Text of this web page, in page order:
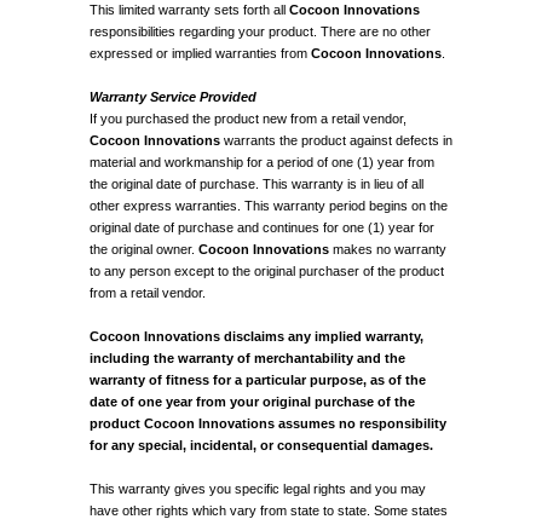
This limited warranty sets forth all Cocoon Innovations
responsibilities regarding your product. There are no other
expressed or implied warranties from Cocoon Innovations
Warranty Service Provided
If you purchased the product new from a retail vendor,
Cocoon Innovations warrants the product against defects in
material and workmanship for a period of one (1) year from
the original date of purchase. This warranty is in lieu of all
other express warranties. This warranty period begins on the
original date of purchase and continues for one (1) year for
the original owner. Cocoon Innovations makes no warranty
to any person except to the original purchaser of the product
from a retail vendor.
Cocoon Innovations disclaims any implied warranty,
including the warranty of merchantability and the
warranty of fitness for a particular purpose, as of the
date of one year from your original purchase of the
product Cocoon Innovations assumes no responsibility
for any special, incidental, or consequential damages.
This warranty gives you specific legal rights and you may
have other rights which vary from state to state. Some states